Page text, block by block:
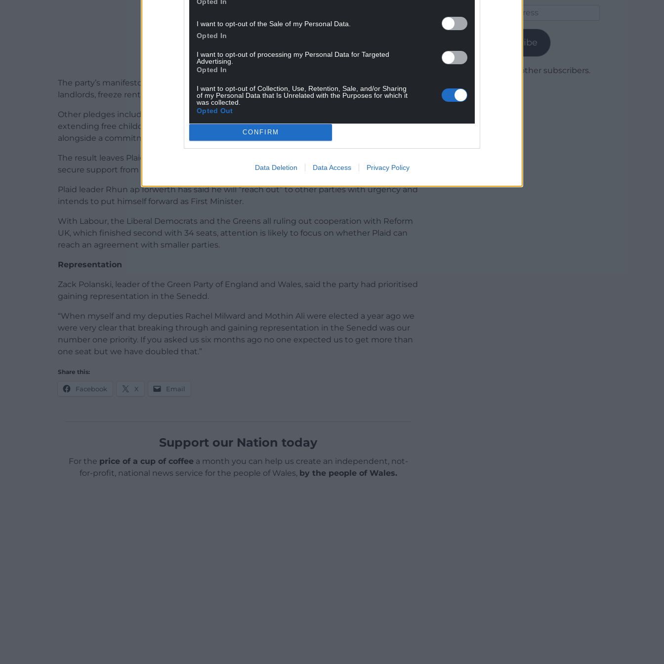
I want to opt-out of the Sale of my Personal Data.
Opted In
I want to opt-out of processing my Personal Data for Targeted
Advertising.
Opted In
I want to opt-out of Collection, Use, Retention, Sale, and/or Sharing
of my Personal Data that Is Unrelated with the Purposes for which it
was collected.
Opted Out
CONFIRM
Data Deletion Data Access Privacy Policy
The party’s manifesto includes proposals to replace council tax with a land value tax paid by
landlords, freeze rents, build 60,000 social homes and end no-fault evictions.
Other pledges include ending corridor care in the NHS, introducing cheaper bus fares,
extending free childcare, and bringing water services under greater public control,
alongside a commitment to climate and nature recovery.
The result leaves Plaid Cymru on 43 seats in the 96-member Senedd, meaning it must
secure support from other parties or form a coalition to govern.
Plaid leader Rhun ap Iorwerth has said he will “reach out” to other parties with urgency and
intends to put himself forward as First Minister.
With Labour, the Liberal Democrats and the Greens all ruling out cooperation with Reform
UK, which finished second with 34 seats, attention is likely to focus on whether Plaid can
reach an agreement with smaller parties.
Representation
Zack Polanski, leader of the Green Party of England and Wales, said the party had prioritised
gaining representation in the Senedd.
“When myself and my deputies Rachel Milward and Mothin Ali were elected a year ago we
were very clear that breaking through and gaining representation in the Senedd was our
number one priority. If you asked us six months ago no one expected us to get more than
one seat but we have doubled that.”
Share this:
Facebook X Email
Support our Nation today
For the price of a cup of coffeea month you can help us create an independent, not-
for-profit, national news service for the people of Wales, by the people of Wales.
Subscribe
Join 1,780 other subscribers.